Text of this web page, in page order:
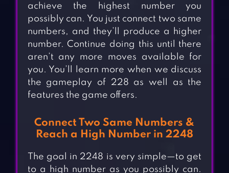
achieve the highest number you
possibly can. You just connect two same
numbers, and they’ll produce a higher
number. Continue doing this until there
aren’t any more moves available for
you. You’ll learn more when we discuss
the gameplay of 228 as well as the
features the game offers.
Connect Two Same Numbers &
Reach a High Number in 2248
The goal in 2248 is very simple—to get
to a high number as you possibly can.